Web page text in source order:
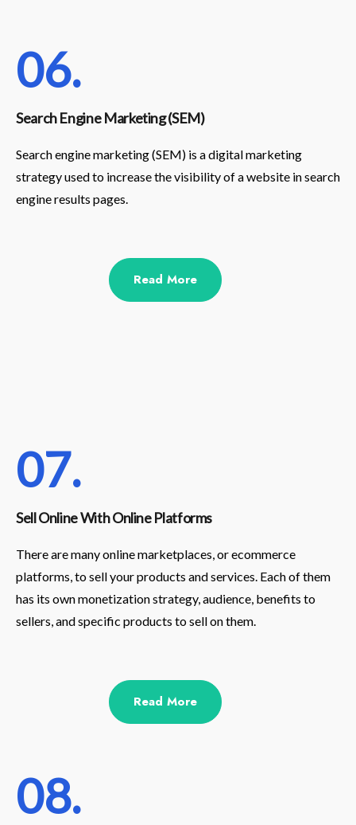
06.
Search Engine Marketing (SEM)
Search engine marketing (SEM) is a digital marketing
strategy used to increase the visibility of a website in search
engine results pages.
Read More
07.
Sell Online With Online Platforms
There are many online marketplaces, or ecommerce
platforms, to sell your products and services. Each of them
has its own monetization strategy, audience, benefits to
sellers, and specific products to sell on them.
Read More
08.